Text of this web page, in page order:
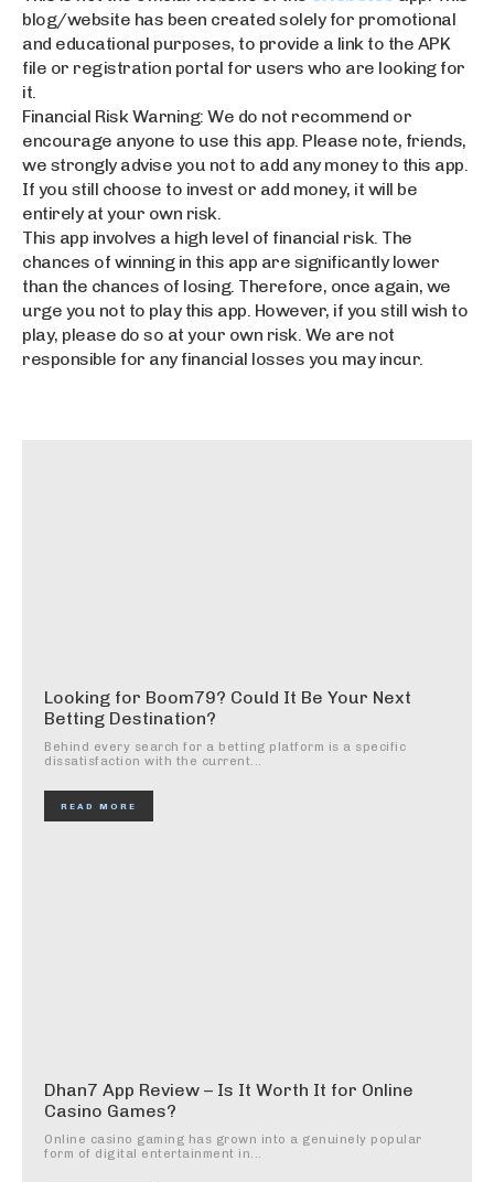
blog/website has been created solely for promotional
and educational purposes, to provide a link to the APK
file or registration portal for users who are looking for
it.
Financial Risk Warning: We do not recommend or
encourage anyone to use this app. Please note, friends,
we strongly advise you not to add any money to this app.
If you still choose to invest or add money, it will be
entirely at your own risk.
This app involves a high level of financial risk. The
chances of winning in this app are significantly lower
than the chances of losing. Therefore, once again, we
urge you not to play this app. However, if you still wish to
play, please do so at your own risk. We are not
responsible for any financial losses you may incur.
Looking for Boom79? Could It Be Your Next
Betting Destination?
Behind every search for a betting platform is a specific
dissatisfaction with the current...
READ MORE
Dhan7 App Review – Is It Worth It for Online
Casino Games?
Online casino gaming has grown into a genuinely popular
form of digital entertainment in...